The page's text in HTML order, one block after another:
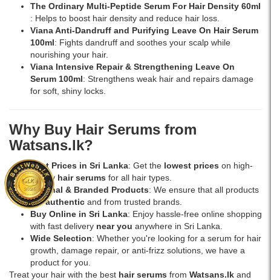
islandwide
delivery.
The Ordinary Multi-Peptide Serum For Hair Density 60ml
: Helps to boost hair density and reduce hair loss.
Viana Anti-Dandruff and Purifying Leave On Hair Serum
100ml: Fights dandruff and soothes your scalp while
nourishing your hair.
Viana Intensive Repair & Strengthening Leave On
Serum 100ml: Strengthens weak hair and repairs damage
for soft, shiny locks.
Why Buy Hair Serums from
Watsans.lk?
Best Prices in Sri Lanka: Get the lowest prices on high-
quality hair serums for all hair types.
Original & Branded Products: We ensure that all products
areauthentic and from trusted brands.
Buy Online in Sri Lanka: Enjoy hassle-free online shopping
with fast delivery near you anywhere in Sri Lanka.
Wide Selection: Whether you're looking for a serum for hair
growth, damage repair, or anti-frizz solutions, we have a
product for you.
Treat your hair with the best hair serums from Watsans.lk and